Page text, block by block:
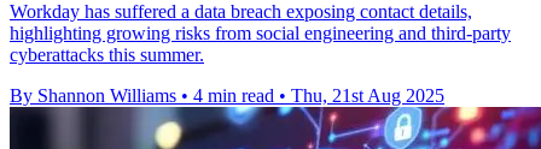
Workday has suffered a data breach exposing contact details,
highlighting growing risks from social engineering and third-party
cyberattacks this summer.
By Shannon Williams • 4 min read • Thu, 21st Aug 2025